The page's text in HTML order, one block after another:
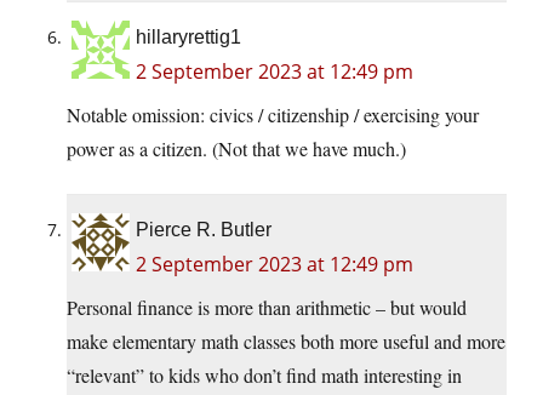
hillaryrettig1
2 September 2023 at 12:49 pm
Notable omission: civics / citizenship / exercising your
power as a citizen. (Not that we have much.)
Pierce R. Butler
2 September 2023 at 12:49 pm
Personal finance is more than arithmetic – but would
make elementary math classes both more useful and more
“relevant” to kids who don’t find math interesting in